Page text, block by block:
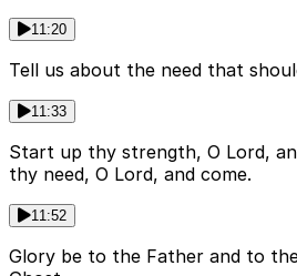
11:20
Tell us about the need that
11:33
Start up thy strength, O Lord,
thy need, O Lord, and come.
11:52
Glory be to the Father and to